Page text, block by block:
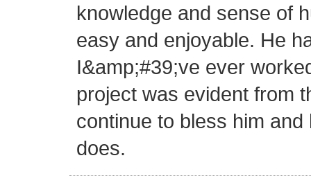
knowledge and sense of
easy and enjoyable. He
I&amp;#39;ve ever
project was evident from
continue to bless him
does.